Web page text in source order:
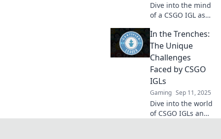
Dive into the mind
of a CSGO IGL as
strategies, tactics,
and brainwaves
that turn
bombsites into
battlegrounds!
In the Trenches:
The Unique
Challenges
Faced by CSGO
IGLs
Gaming Sep 11, 2025
Dive into the world
of CSGO IGLs and